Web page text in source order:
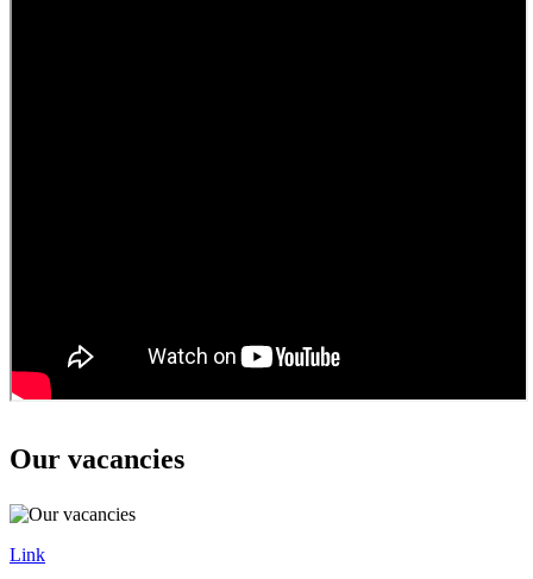
Our vacancies
Link